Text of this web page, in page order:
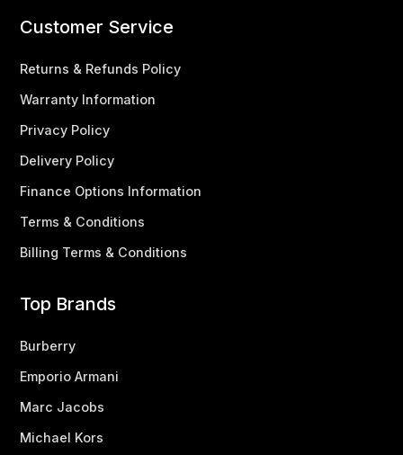
Customer Service
Returns & Refunds Policy
Warranty Information
Privacy Policy
Delivery Policy
Finance Options Information
Terms & Conditions
Billing Terms & Conditions
Top Brands
Burberry
Emporio Armani
Marc Jacobs
Michael Kors